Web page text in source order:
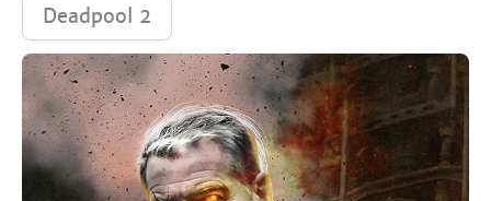
Deadpool 2